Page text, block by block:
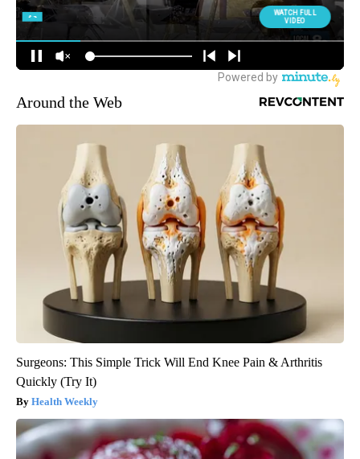
Around the Web
Surgeons: This Simple Trick Will End Knee Pain & Arthritis
Quickly (Try It)
Health Weekly